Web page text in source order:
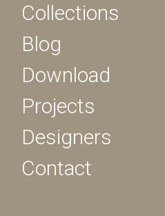
Collections
Blog
Download
Projects
Designers
Contact